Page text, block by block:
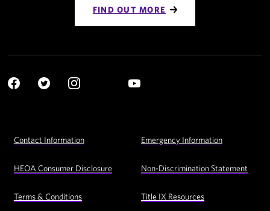
FIND OUT MORE
Social
Utility
Contact Information Emergency Information
HEOA Consumer Disclosure Non-Discrimination Statement
Terms & Conditions Title IX Resources